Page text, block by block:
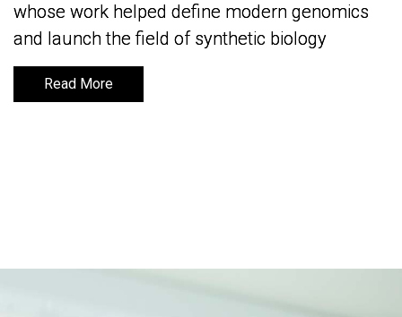
whose work helped define modern genomics
and launch the field of synthetic biology
Read More
whose work helped define modern genomics
and launch the field of synthetic biology
Read More